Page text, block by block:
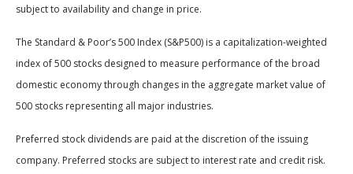
subject to availability and change in price.
The Standard & Poor’s 500 Index (S&P500) is a capitalization-weighted
index of 500 stocks designed to measure performance of the broad
domestic economy through changes in the aggregate market value of
500 stocks representing all major industries.
Preferred stock dividends are paid at the discretion of the issuing
company. Preferred stocks are subject to interest rate and credit risk.